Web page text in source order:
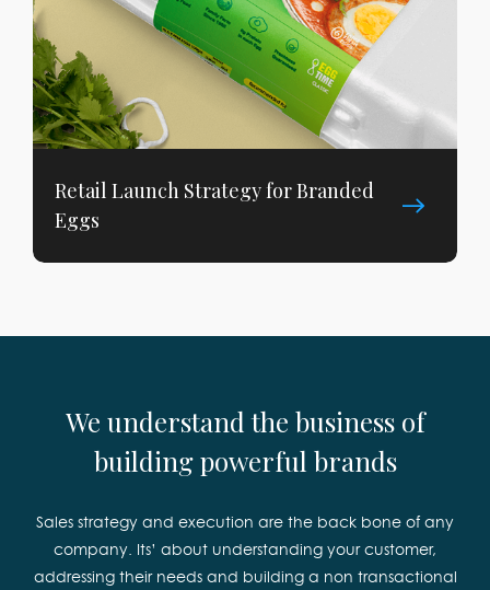
Retail Launch Strategy for Branded
Eggs
We understand the business of
building powerful brands
Sales strategy and execution are the back bone of any
company. Its’ about understanding your customer,
addressing their needs and building a non transactional